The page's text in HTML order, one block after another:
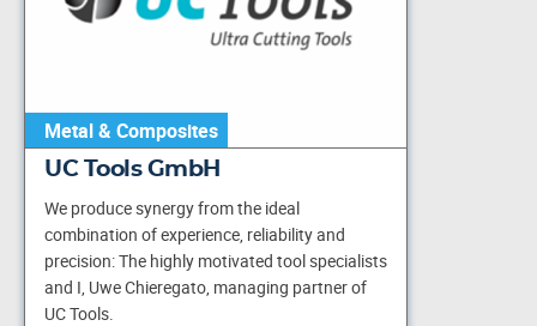
Metal & Composites
UC Tools GmbH
We produce synergy from the ideal
combination of experience, reliability and
precision: The highly motivated tool specialists
and I, Uwe Chieregato, managing partner of
UC Tools.